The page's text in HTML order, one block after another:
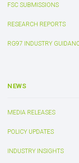
FSC SUBMISSIONS
RESEARCH REPORTS
RG97 INDUSTRY
NEWS
MEDIA RELEASES
POLICY UPDATES
INDUSTRY INSIGHTS